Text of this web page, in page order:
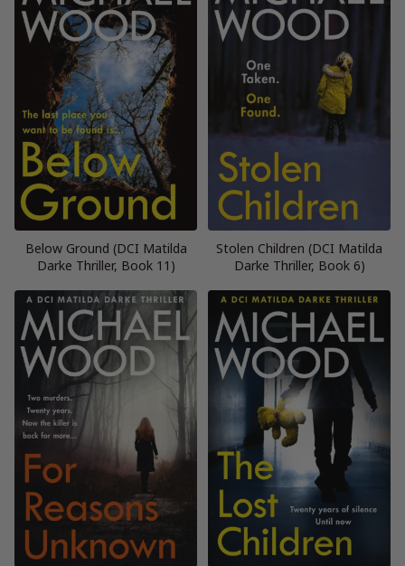
Below Ground (DCI Matilda
Darke Thriller, Book 11)
Stolen Children (DCI Matilda
Darke Thriller, Book 6)